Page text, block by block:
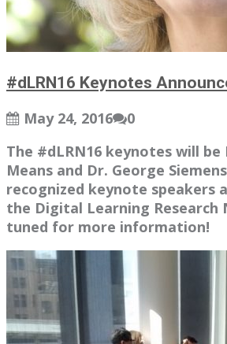
#dLRN16 Keynotes
May 24, 2016
0
The #dLRN16 keynotes will be
Means and Dr. George
recognized keynote speakers
the Digital Learning Research
tuned for more information!